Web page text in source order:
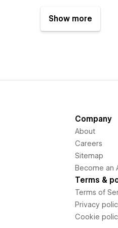
Show more
Company
About
Careers
Sitemap
Become an
Terms &
Terms of
Privacy
Cookie